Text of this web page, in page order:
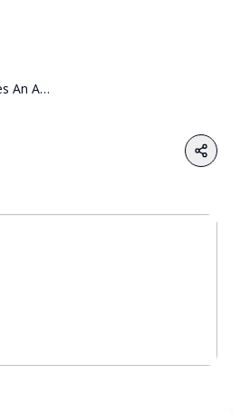
What Does An Ai Ethics Trainer Do And How Can You Become One
Share